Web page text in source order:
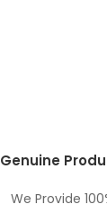
Genuine
We Provide